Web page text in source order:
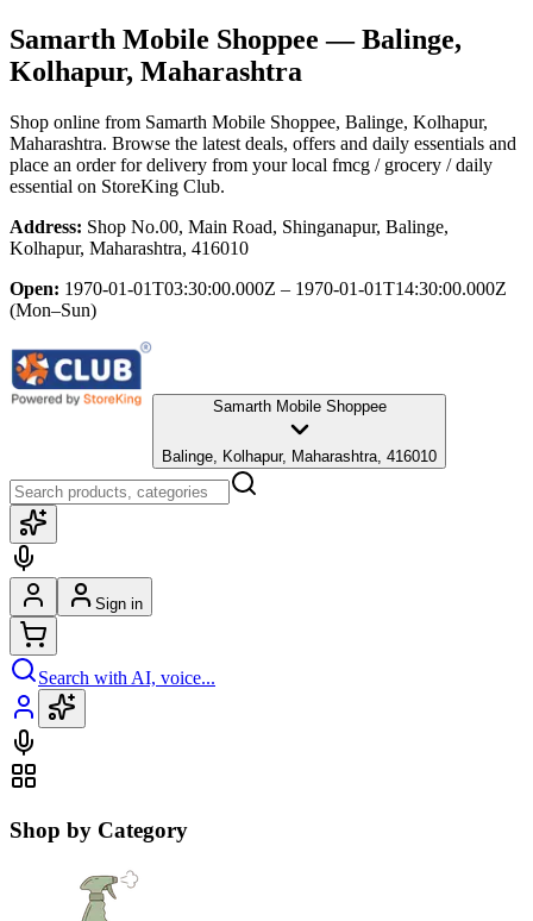
Samarth Mobile Shoppee — Balinge,
Kolhapur, Maharashtra
Shop online from Samarth Mobile Shoppee, Balinge, Kolhapur,
Maharashtra. Browse the latest deals, offers and daily essentials and
place an order for delivery from your local fmcg / grocery / daily
essential on StoreKing Club.
Address: Shop No.00, Main Road, Shinganapur, Balinge,
Kolhapur, Maharashtra, 416010
Open: 1970-01-01T03:30:00.000Z – 1970-01-01T14:30:00.000Z
(Mon–Sun)
Samarth Mobile Shoppee
Balinge, Kolhapur, Maharashtra, 416010
Sign in
Search with AI, voice...
Shop by Category